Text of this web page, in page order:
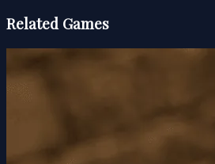
Related Games